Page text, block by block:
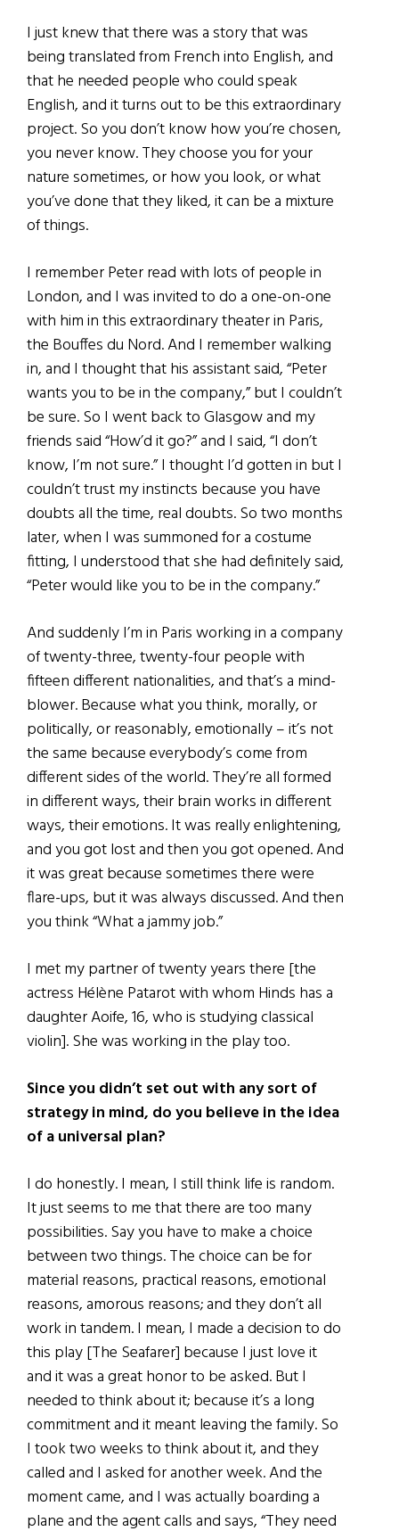
I just knew that there was a story that was
being translated from French into English, and
that he needed people who could speak
English, and it turns out to be this extraordinary
project. So you don’t know how you’re chosen,
you never know. They choose you for your
nature sometimes, or how you look, or what
you’ve done that they liked, it can be a mixture
of things.
I remember Peter read with lots of people in
London, and I was invited to do a one-on-one
with him in this extraordinary theater in Paris,
the Bouffes du Nord. And I remember walking
in, and I thought that his assistant said, “Peter
wants you to be in the company,” but I couldn’t
be sure. So I went back to Glasgow and my
friends said “How’d it go?” and I said, “I don’t
know, I’m not sure.” I thought I’d gotten in but I
couldn’t trust my instincts because you have
doubts all the time, real doubts. So two months
later, when I was summoned for a costume
fitting, I understood that she had definitely said,
“Peter would like you to be in the company.”
And suddenly I’m in Paris working in a company
of twenty-three, twenty-four people with
fifteen different nationalities, and that’s a mind-
blower. Because what you think, morally, or
politically, or reasonably, emotionally – it’s not
the same because everybody’s come from
different sides of the world. They’re all formed
in different ways, their brain works in different
ways, their emotions. It was really enlightening,
and you got lost and then you got opened. And
it was great because sometimes there were
flare-ups, but it was always discussed. And then
you think “What a jammy job.”
I met my partner of twenty years there [the
actress Hélène Patarot with whom Hinds has a
daughter Aoife, 16, who is studying classical
violin]. She was working in the play too.
Since you didn’t set out with any sort of
strategy in mind, do you believe in the idea
of a universal plan?
I do honestly. I mean, I still think life is random.
It just seems to me that there are too many
possibilities. Say you have to make a choice
between two things. The choice can be for
material reasons, practical reasons, emotional
reasons, amorous reasons; and they don’t all
work in tandem. I mean, I made a decision to do
this play [The Seafarer] because I just love it
and it was a great honor to be asked. But I
needed to think about it; because it’s a long
commitment and it meant leaving the family. So
I took two weeks to think about it, and they
called and I asked for another week. And the
moment came, and I was actually boarding a
plane and the agent calls and says, “They need